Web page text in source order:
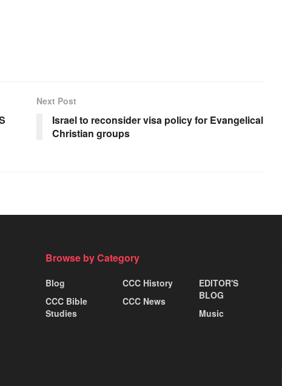
Next Post
Israel to reconsider visa policy for Evangelical
Christian groups
Browse by Category
Blog
CCC Bible
Studies
CCC History
CCC News
EDITOR'S
BLOG
Music